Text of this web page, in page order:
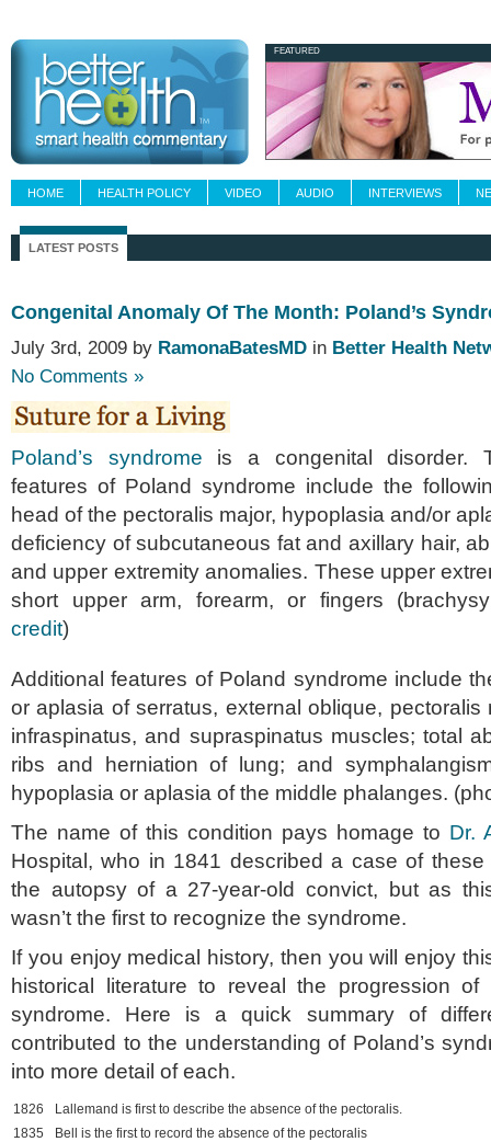
FEATURED
HOME HEALTH POLICY VIDEO AUDIO INTERVIEWS
LATEST POSTS
Congenital Anomaly Of The Month: Poland’s
July 3rd, 2009 by RamonaBatesMD in Better Health
No Comments »
Poland’s syndrome is a congenital disorder.
features of Poland syndrome include the
head of the pectoralis major, hypoplasia and/or
deficiency of subcutaneous fat and axillary hair,
and upper extremity anomalies. These upper
short upper arm, forearm, or fingers
credit)
Additional features of Poland syndrome include
or aplasia of serratus, external oblique, pectoralis
infraspinatus, and supraspinatus muscles; total
ribs and herniation of lung; and
hypoplasia or aplasia of the middle phalanges.
The name of this condition pays homage to Dr.
Hospital, who in 1841 described a case of these
the autopsy of a 27-year-old convict, but as
wasn’t the first to recognize the syndrome.
If you enjoy medical history, then you will enjoy
historical literature to reveal the progression
syndrome. Here is a quick summary of
contributed to the understanding of Poland’s
into more detail of each.
1826
Lallemand is first to describe the absence of the pectoralis.
1835
Bell is the first to record the absence of the pectoralis